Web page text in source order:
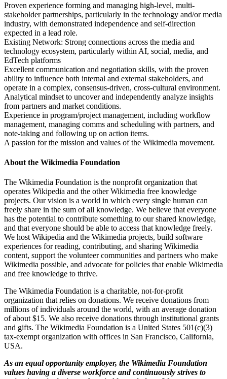
Proven experience forming and managing high-level, multi-
stakeholder partnerships, particularly in the technology and/or media
industry, with demonstrated independence and self-direction
expected in a lead role.
Existing Network: Strong connections across the media and
technology ecosystem, particularly within AI, social, media, and
EdTech platforms
Excellent communication and negotiation skills, with the proven
ability to influence both internal and external stakeholders, and
operate in a complex, consensus-driven, cross-cultural environment.
Analytical mindset to uncover and independently analyze insights
from partners and market conditions.
Experience in program/project management, including workflow
management, managing comms and scheduling with partners, and
note-taking and following up on action items.
A passion for the mission and values of the Wikimedia movement.
About the Wikimedia Foundation
The Wikimedia Foundation is the nonprofit organization that
operates Wikipedia and the other Wikimedia free knowledge
projects. Our vision is a world in which every single human can
freely share in the sum of all knowledge. We believe that everyone
has the potential to contribute something to our shared knowledge,
and that everyone should be able to access that knowledge freely.
We host Wikipedia and the Wikimedia projects, build software
experiences for reading, contributing, and sharing Wikimedia
content, support the volunteer communities and partners who make
Wikimedia possible, and advocate for policies that enable Wikimedia
and free knowledge to thrive.
The Wikimedia Foundation is a charitable, not-for-profit
organization that relies on donations. We receive donations from
millions of individuals around the world, with an average donation
of about $15. We also receive donations through institutional grants
and gifts. The Wikimedia Foundation is a United States 501(c)(3)
tax-exempt organization with offices in San Francisco, California,
USA.
As an equal opportunity employer, the Wikimedia Foundation
values having a diverse workforce and continuously strives to